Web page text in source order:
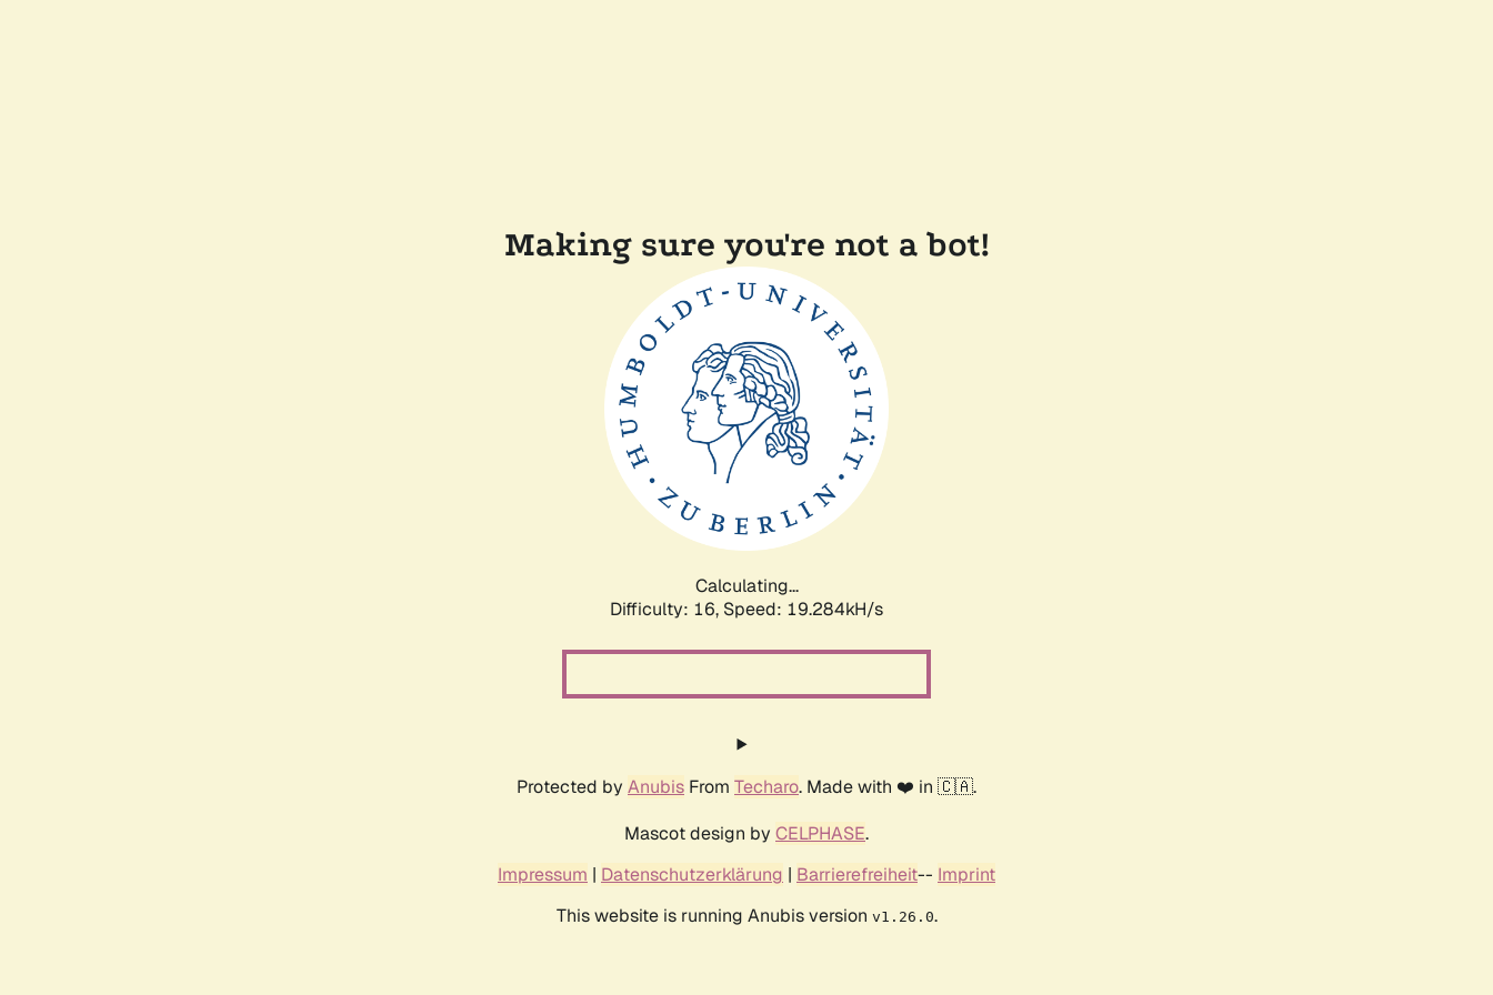
Making sure you're not a bot!
Calculating...
Difficulty: 16, Speed: 19.284kH/s
Protected by Anubis From Techaro. Made with ❤️ in 🇨🇦.
Mascot design by CELPHASE.
Impressum | Datenschutzerklärung | Barrierefreiheit-- Imprint
This website is running Anubis version v1.26.0.